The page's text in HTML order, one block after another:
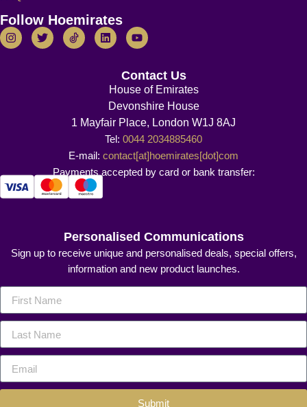
Follow Hoemirates
Contact Us
House of Emirates
Devonshire House
1 Mayfair Place, London W1J 8AJ
Tel: 0044 2034885460
E-mail: contact[at]hoemirates[dot]com
Payments accepted by card or bank transfer:
Personalised Communications
Sign up to receive unique and personalised deals, special offers,
information and new product launches.
Submit